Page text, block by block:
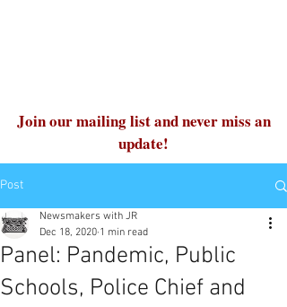
Join our mailing list and never miss an
update!
Post
Panel: Pandemic, Public
Schools, Police Chief and
Newsmakers with JR
Dec 18, 2020 1 min read